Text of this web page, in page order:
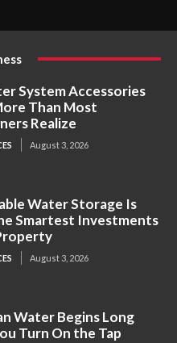
System Accessories
Than Most
Realize
August 3, 2026
Water Storage Is
Smartest Investments
August 3, 2026
Water Begins Long
Turn On the Tap